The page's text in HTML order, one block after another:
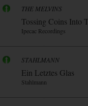
THE MELVINS
Tossing Coins Into
Ipecac Recordings
STAHLMANN
Ein Letztes Glas
Stahlmann